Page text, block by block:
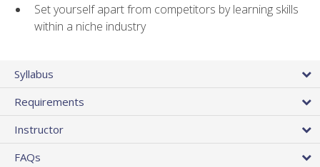
Set yourself apart from competitors by learning skills
within a niche industry
Syllabus
Requirements
Instructor
FAQs